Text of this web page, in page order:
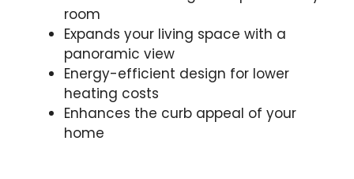
room
Expands your living space with a
panoramic view
Energy-efficient design for lower
heating costs
Enhances the curb appeal of your
home